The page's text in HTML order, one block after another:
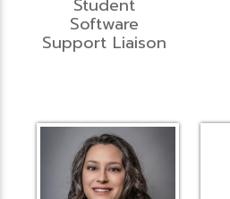
Student
Software
Support Liaison